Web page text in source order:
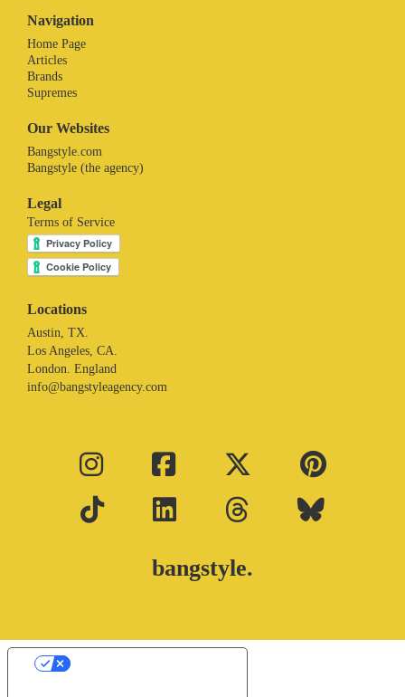
Navigation
Home Page
Articles
Brands
Supremes
Our Websites
Bangstyle.com
Bangstyle (the agency)
Legal
Terms of Service
Locations
Austin, TX.
Los Angeles, CA.
London. England
info@bangstyleagency.com
bangstyle.
Your Privacy Choices